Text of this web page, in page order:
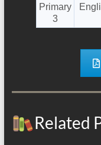
Primary
3
Related